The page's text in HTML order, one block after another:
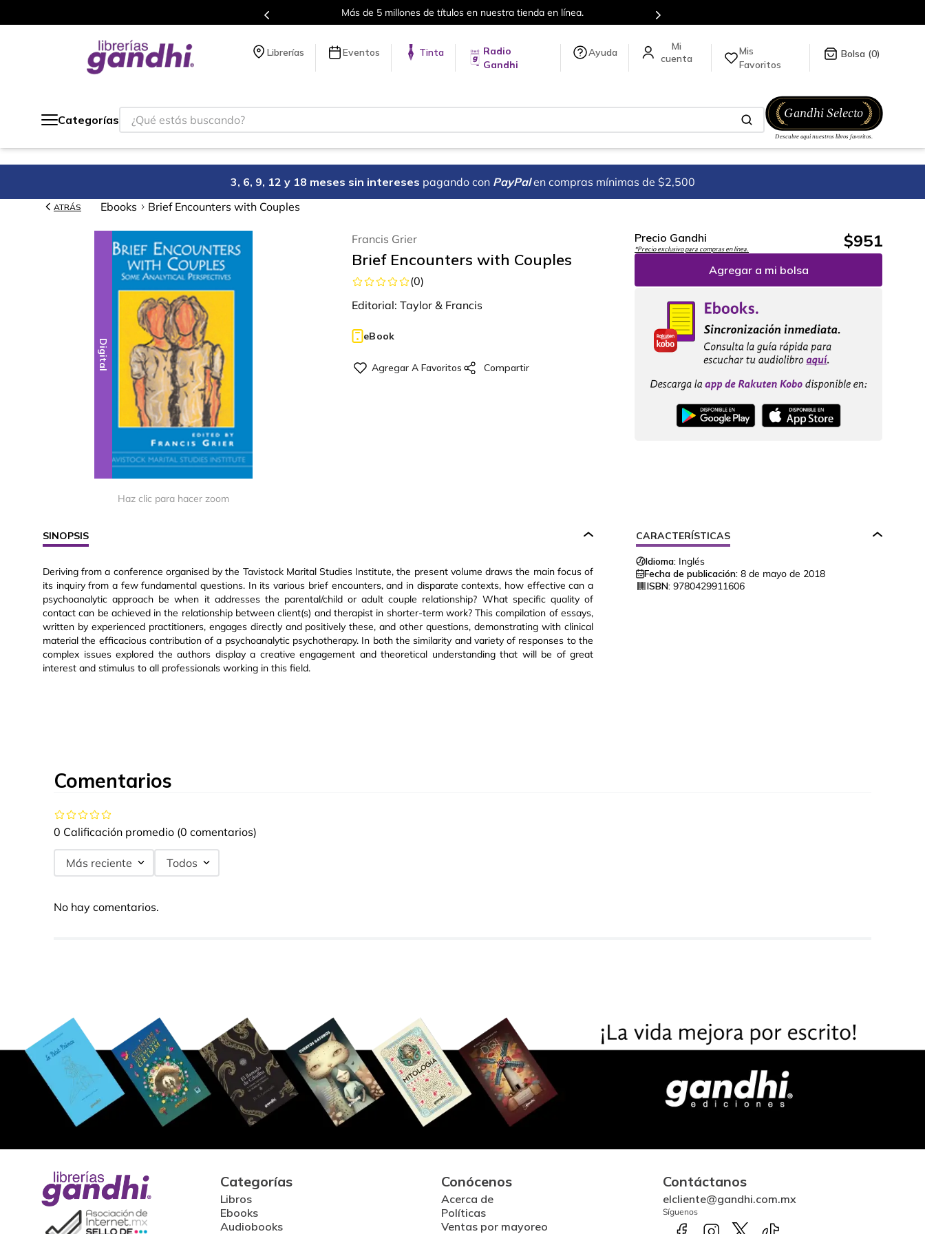
Más de 5 millones de títulos en nuestra tienda en línea.
Librerías Eventos Tinta
Radio
Gandhi
Ayuda
Mis
Favoritos
0
Categorías
¿Qué estás buscando?
3, 6, 9, 12 y 18 meses sin intereses pagando con PayPal en compras mínimas de $2,500
ATRÁS Ebooks Brief Encounters with Couples
Digital
Haz clic para hacer zoom
Francis Grier
Brief Encounters with Couples
(0)
Editorial: Taylor & Francis
eBook
Precio Gandhi
*Precio exclusivo para compras en línea. $951
Agregar a mi bolsa
SINOPSIS
Deriving from a conference organised by the Tavistock Marital Studies Institute, the present volume draws the main focus of
its inquiry from a few fundamental questions. In its various brief encounters, and in disparate contexts, how effective can a
psychoanalytic approach be when it addresses the parental/child or adult couple relationship? What specific quality of
contact can be achieved in the relationship between client(s) and therapist in shorter-term work? This compilation of essays,
written by experienced practitioners, engages directly and positively these, and other questions, demonstrating with clinical
material the efficacious contribution of a psychoanalytic psychotherapy. In both the similarity and variety of responses to the
complex issues explored the authors display a creative engagement and theoretical understanding that will be of great
interest and stimulus to all professionals working in this field.
CARACTERÍSTICAS
Idioma: Inglés
Fecha de publicación: 8 de mayo de 2018
ISBN: 9780429911606
Comentarios
0 Calificación promedio (0 comentarios)
Más reciente Todos
No hay comentarios.
Categorías
Libros
Ebooks
Audiobooks
Conócenos
Acerca de
Políticas
Ventas por mayoreo
Contáctanos
elcliente@gandhi.com.mx
Síguenos